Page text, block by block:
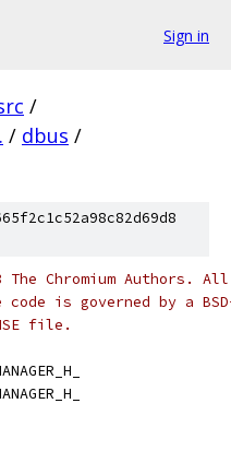
Sign in
/
. / dbus /
Chromium Authors.
is governed by a
file.